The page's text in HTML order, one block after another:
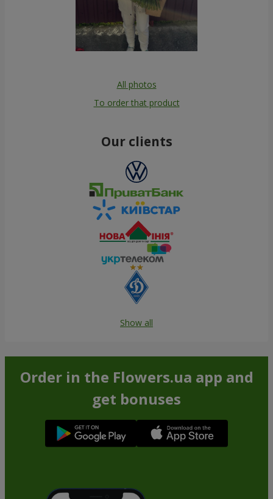
All photos
To order that product
Our clients
Show all
Order in the Flowers.ua app and
get bonuses